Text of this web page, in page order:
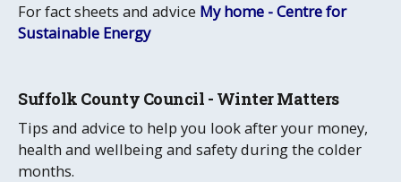
For fact sheets and advice My home - Centre for
Sustainable Energy
Suffolk County Council - Winter Matters
Tips and advice to help you look after your money,
health and wellbeing and safety during the colder
months.